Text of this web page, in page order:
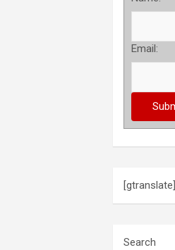
Email:
[gtranslate]
Search